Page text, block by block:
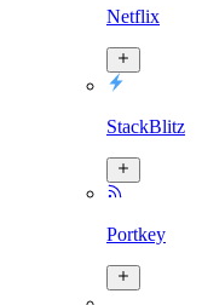
Netflix
StackBlitz
Portkey